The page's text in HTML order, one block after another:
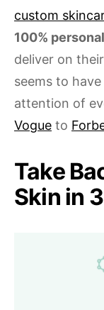
custom
100%
deliver on
seems to
attention of
Vogue to
Take
Skin in